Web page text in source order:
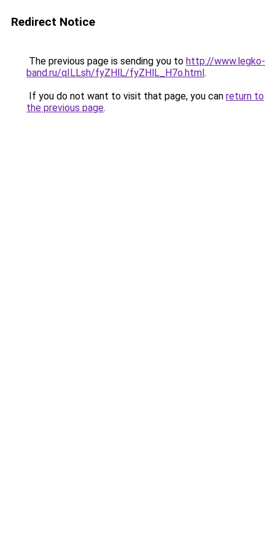
Redirect Notice
The previous page is sending you to http://www.legko-
band.ru/qILLsh/fyZHlL/fyZHlL_H7o.html.
If you do not want to visit that page, you can return to
the previous page.